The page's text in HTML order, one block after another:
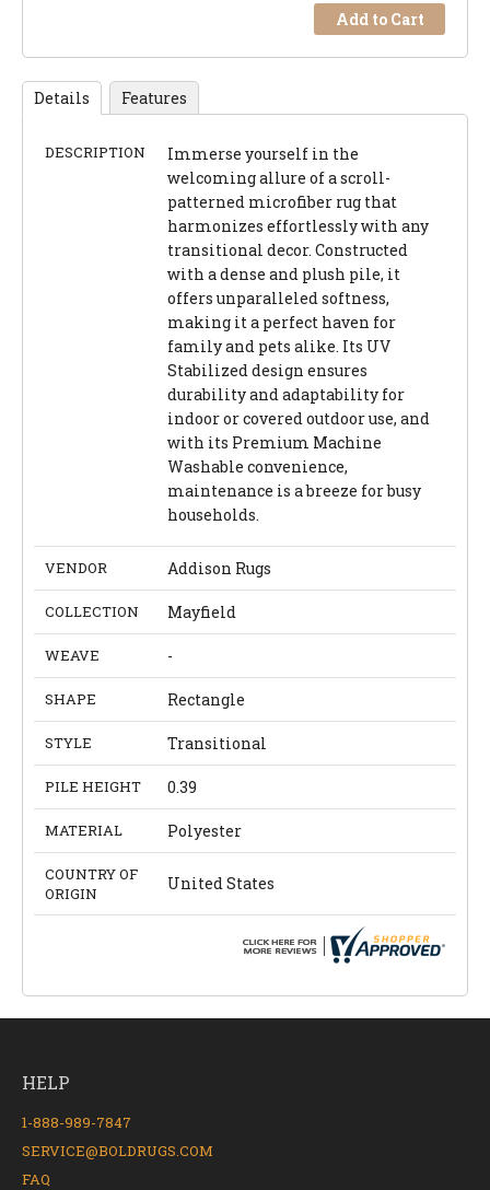
Add to Cart
Details Features
DESCRIPTION
Immerse yourself in the
welcoming allure of a scroll-
patterned microfiber rug that
harmonizes effortlessly with any
transitional decor. Constructed
with a dense and plush pile, it
offers unparalleled softness,
making it a perfect haven for
family and pets alike. Its UV
Stabilized design ensures
durability and adaptability for
indoor or covered outdoor use, and
with its Premium Machine
Washable convenience,
maintenance is a breeze for busy
households.
VENDOR Addison Rugs
COLLECTION Mayfield
WEAVE -
SHAPE Rectangle
STYLE Transitional
PILE HEIGHT 0.39
MATERIAL Polyester
COUNTRY OF
ORIGIN
United States
HELP
1-888-989-7847
SERVICE@BOLDRUGS.COM
FAQ